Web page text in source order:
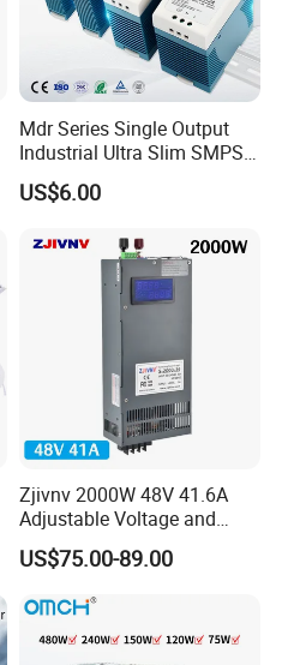
Mdr Series Single Output
Industrial Ultra Slim SMPS
DIN Rail Switch Mode
Power Supply
US$6.00
Zjivnv 2000W 48V 41.6A
Adjustable Voltage and
Current Switching Power
Supply 0-48VDC PSU SMPS
with Digital Display AC to
DC
US$75.00-89.00